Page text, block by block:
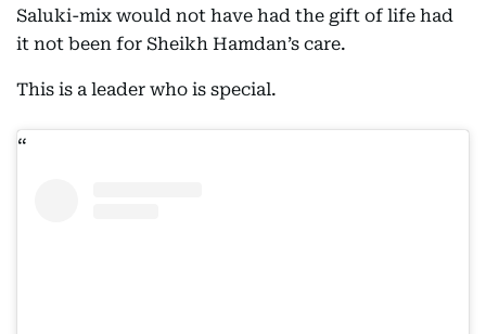
Saluki-mix would not have had the gift of life had
it not been for Sheikh Hamdan’s care.
This is a leader who is special.